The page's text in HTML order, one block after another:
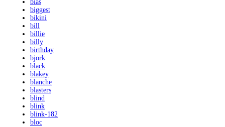
bias
biggest
bikini
bill
billie
billy
birthday
bjork
black
blakey
blanche
blasters
blind
blink
blink-182
bloc